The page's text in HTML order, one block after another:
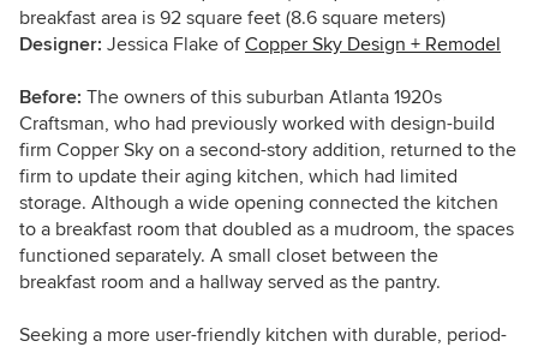
breakfast area is 92 square feet (8.6 square meters)
Designer: Jessica Flake ofCopper Sky Design + Remodel
Before: The owners of this suburban Atlanta 1920s
Craftsman, who had previously worked with design-build
firm Copper Sky on a second-story addition, returned to the
firm to update their aging kitchen, which had limited
storage. Although a wide opening connected the kitchen
to a breakfast room that doubled as a mudroom, the spaces
functioned separately. A small closet between the
breakfast room and a hallway served as the pantry.
Seeking a more user-friendly kitchen with durable, period-